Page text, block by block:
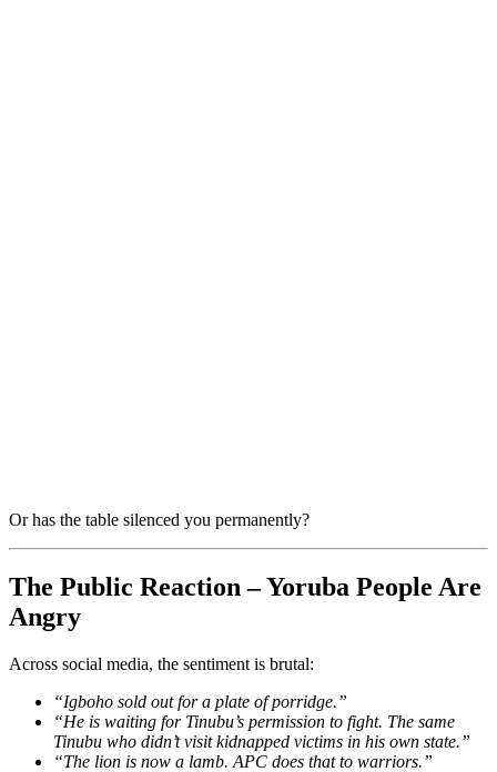
Or has the table silenced you permanently?
The Public Reaction – Yoruba People Are
Angry
Across social media, the sentiment is brutal:
“Igboho sold out for a plate of porridge.”
“He is waiting for Tinubu’s permission to fight. The same
Tinubu who didn’t visit kidnapped victims in his own state.”
“The lion is now a lamb. APC does that to warriors.”